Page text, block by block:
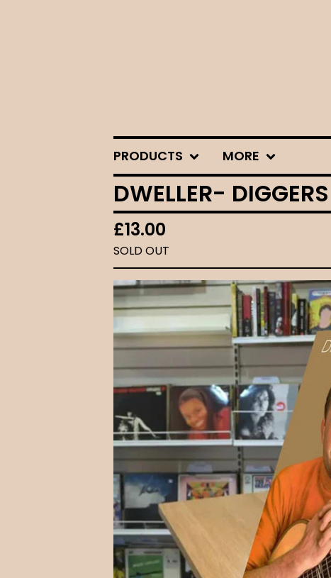
PRODUCTS MORE
DWELLER-
£13.00
SOLD OUT